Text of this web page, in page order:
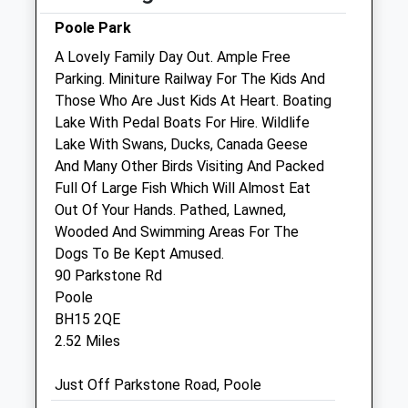
08:30
Sun
closed
The Pet Practice
5 Kinson Road
Wallisdown
Bournemouth
Dorset
BH10 4AQ
01202 530444
Bournemouth@thepetpractice.co.uk
Website
1.07 Miles
Amenities
Poole Park
A Lovely Family Day Out. Ample Free
Parking. Miniture Railway For The Kids And
Those Who Are Just Kids At Heart. Boating
Lake With Pedal Boats For Hire. Wildlife
Lake With Swans, Ducks, Canada Geese
And Many Other Birds Visiting And Packed
Full Of Large Fish Which Will Almost Eat
Out Of Your Hands. Pathed, Lawned,
Wooded And Swimming Areas For The
Dogs To Be Kept Amused.
90 Parkstone Rd
Poole
BH15 2QE
2.52 Miles
Just Off Parkstone Road, Poole